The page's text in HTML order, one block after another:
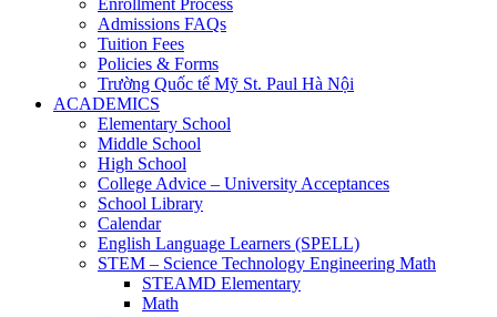
Enrollment Process
Admissions FAQs
Tuition Fees
Policies & Forms
Trường Quốc tế Mỹ St. Paul Hà Nội
ACADEMICS
Elementary School
Middle School
High School
College Advice – University Acceptances
School Library
Calendar
English Language Learners (SPELL)
STEM – Science Technology Engineering Math
STEAMD Elementary
Math